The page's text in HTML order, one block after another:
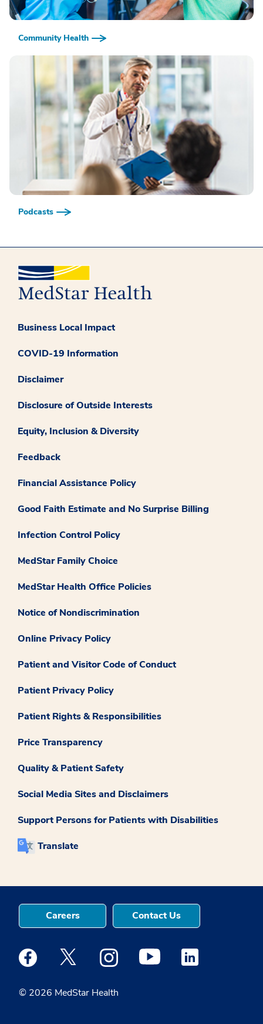
Community Health
Podcasts
Business Local Impact
COVID-19 Information
Disclaimer
Disclosure of Outside Interests
Equity, Inclusion & Diversity
Feedback
Financial Assistance Policy
Good Faith Estimate and No Surprise Billing
Infection Control Policy
MedStar Family Choice
MedStar Health Office Policies
Notice of Nondiscrimination
Online Privacy Policy
Patient and Visitor Code of Conduct
Patient Privacy Policy
Patient Rights & Responsibilities
Price Transparency
Quality & Patient Safety
Social Media Sites and Disclaimers
Support Persons for Patients with Disabilities
Translate
© 2026 MedStar Health
Careers Contact Us
Medstar Facebook opens a new window
Medstar Twitter opens a new window
Medstar Instagram opens a new
Medstar Youtube opens a
Medstar Linkedin